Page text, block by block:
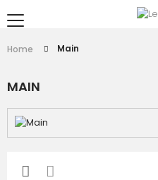
Home Main
MAIN